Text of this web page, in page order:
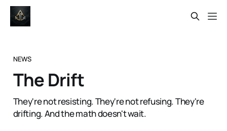
NEWS
The Drift
They're not resisting. They're not refusing. They're
drifting. And the math doesn't wait.